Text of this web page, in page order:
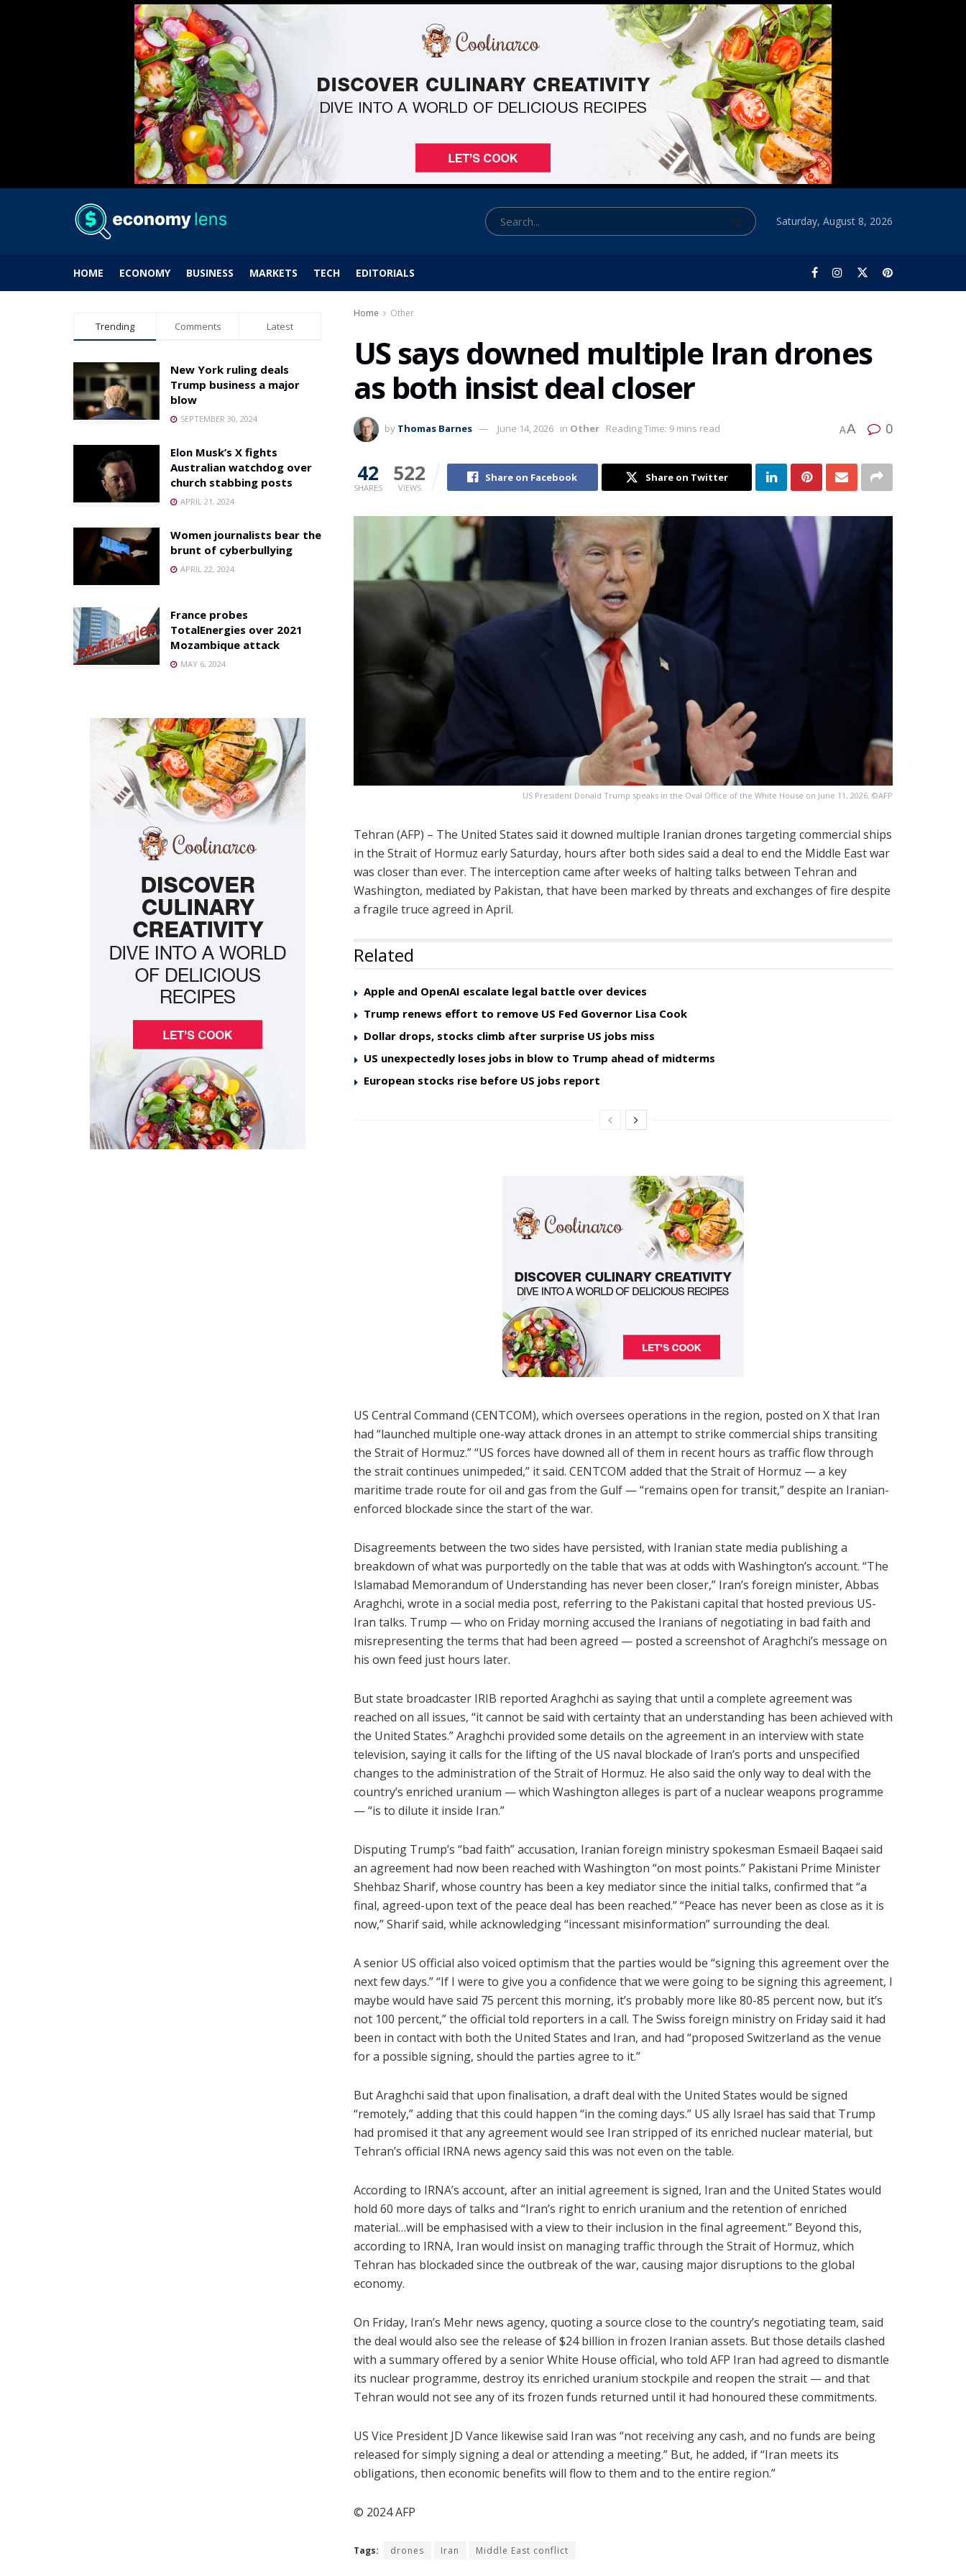
Saturday, August 8, 2026
HOME ECONOMY BUSINESS MARKETS TECH EDITORIALS
Home Other
US says downed multiple Iran drones
as both insist deal closer
by Thomas Barnes June 14, 2026 in Other Reading Time: 9 mins read AA 0
42
SHARES
522
VIEWS
Share on Facebook Share on Twitter
US President Donald Trump speaks in the Oval Office of the White House on June 11, 2026. ©AFP
Tehran (AFP) – The United States said it downed multiple Iranian drones targeting commercial ships
in the Strait of Hormuz early Saturday, hours after both sides said a deal to end the Middle East war
was closer than ever. The interception came after weeks of halting talks between Tehran and
Washington, mediated by Pakistan, that have been marked by threats and exchanges of fire despite
a fragile truce agreed in April.
Related
Apple and OpenAI escalate legal battle over devices
Trump renews effort to remove US Fed Governor Lisa Cook
Dollar drops, stocks climb after surprise US jobs miss
US unexpectedly loses jobs in blow to Trump ahead of midterms
European stocks rise before US jobs report
US Central Command (CENTCOM), which oversees operations in the region, posted on X that Iran
had “launched multiple one-way attack drones in an attempt to strike commercial ships transiting
the Strait of Hormuz.” “US forces have downed all of them in recent hours as traffic flow through
the strait continues unimpeded,” it said. CENTCOM added that the Strait of Hormuz — a key
maritime trade route for oil and gas from the Gulf — “remains open for transit,” despite an Iranian-
enforced blockade since the start of the war.
Disagreements between the two sides have persisted, with Iranian state media publishing a
breakdown of what was purportedly on the table that was at odds with Washington’s account. “The
Islamabad Memorandum of Understanding has never been closer,” Iran’s foreign minister, Abbas
Araghchi, wrote in a social media post, referring to the Pakistani capital that hosted previous US-
Iran talks. Trump — who on Friday morning accused the Iranians of negotiating in bad faith and
misrepresenting the terms that had been agreed — posted a screenshot of Araghchi’s message on
his own feed just hours later.
But state broadcaster IRIB reported Araghchi as saying that until a complete agreement was
reached on all issues, “it cannot be said with certainty that an understanding has been achieved with
the United States.” Araghchi provided some details on the agreement in an interview with state
television, saying it calls for the lifting of the US naval blockade of Iran’s ports and unspecified
changes to the administration of the Strait of Hormuz. He also said the only way to deal with the
country’s enriched uranium — which Washington alleges is part of a nuclear weapons programme
— “is to dilute it inside Iran.”
Disputing Trump’s “bad faith” accusation, Iranian foreign ministry spokesman Esmaeil Baqaei said
an agreement had now been reached with Washington “on most points.” Pakistani Prime Minister
Shehbaz Sharif, whose country has been a key mediator since the initial talks, confirmed that “a
final, agreed-upon text of the peace deal has been reached.” “Peace has never been as close as it is
now,” Sharif said, while acknowledging “incessant misinformation” surrounding the deal.
A senior US official also voiced optimism that the parties would be “signing this agreement over the
next few days.” “If I were to give you a confidence that we were going to be signing this agreement, I
maybe would have said 75 percent this morning, it’s probably more like 80-85 percent now, but it’s
not 100 percent,” the official told reporters in a call. The Swiss foreign ministry on Friday said it had
been in contact with both the United States and Iran, and had “proposed Switzerland as the venue
for a possible signing, should the parties agree to it.”
But Araghchi said that upon finalisation, a draft deal with the United States would be signed
“remotely,” adding that this could happen “in the coming days.” US ally Israel has said that Trump
had promised it that any agreement would see Iran stripped of its enriched nuclear material, but
Tehran’s official IRNA news agency said this was not even on the table.
According to IRNA’s account, after an initial agreement is signed, Iran and the United States would
hold 60 more days of talks and “Iran’s right to enrich uranium and the retention of enriched
material…will be emphasised with a view to their inclusion in the final agreement.” Beyond this,
according to IRNA, Iran would insist on managing traffic through the Strait of Hormuz, which
Tehran has blockaded since the outbreak of the war, causing major disruptions to the global
economy.
On Friday, Iran’s Mehr news agency, quoting a source close to the country’s negotiating team, said
the deal would also see the release of $24 billion in frozen Iranian assets. But those details clashed
with a summary offered by a senior White House official, who told AFP Iran had agreed to dismantle
its nuclear programme, destroy its enriched uranium stockpile and reopen the strait — and that
Tehran would not see any of its frozen funds returned until it had honoured these commitments.
US Vice President JD Vance likewise said Iran was “not receiving any cash, and no funds are being
released for simply signing a deal or attending a meeting.” But, he added, if “Iran meets its
obligations, then economic benefits will flow to them and to the entire region.”
© 2024 AFP
Tags: drones Iran Middle East conflict
Trending Comments Latest
New York ruling deals
Trump business a major
blow
SEPTEMBER 30, 2024
Elon Musk’s X fights
Australian watchdog over
church stabbing posts
APRIL 21, 2024
Women journalists bear the
brunt of cyberbullying
APRIL 22, 2024
France probes
TotalEnergies over 2021
Mozambique attack
MAY 6, 2024